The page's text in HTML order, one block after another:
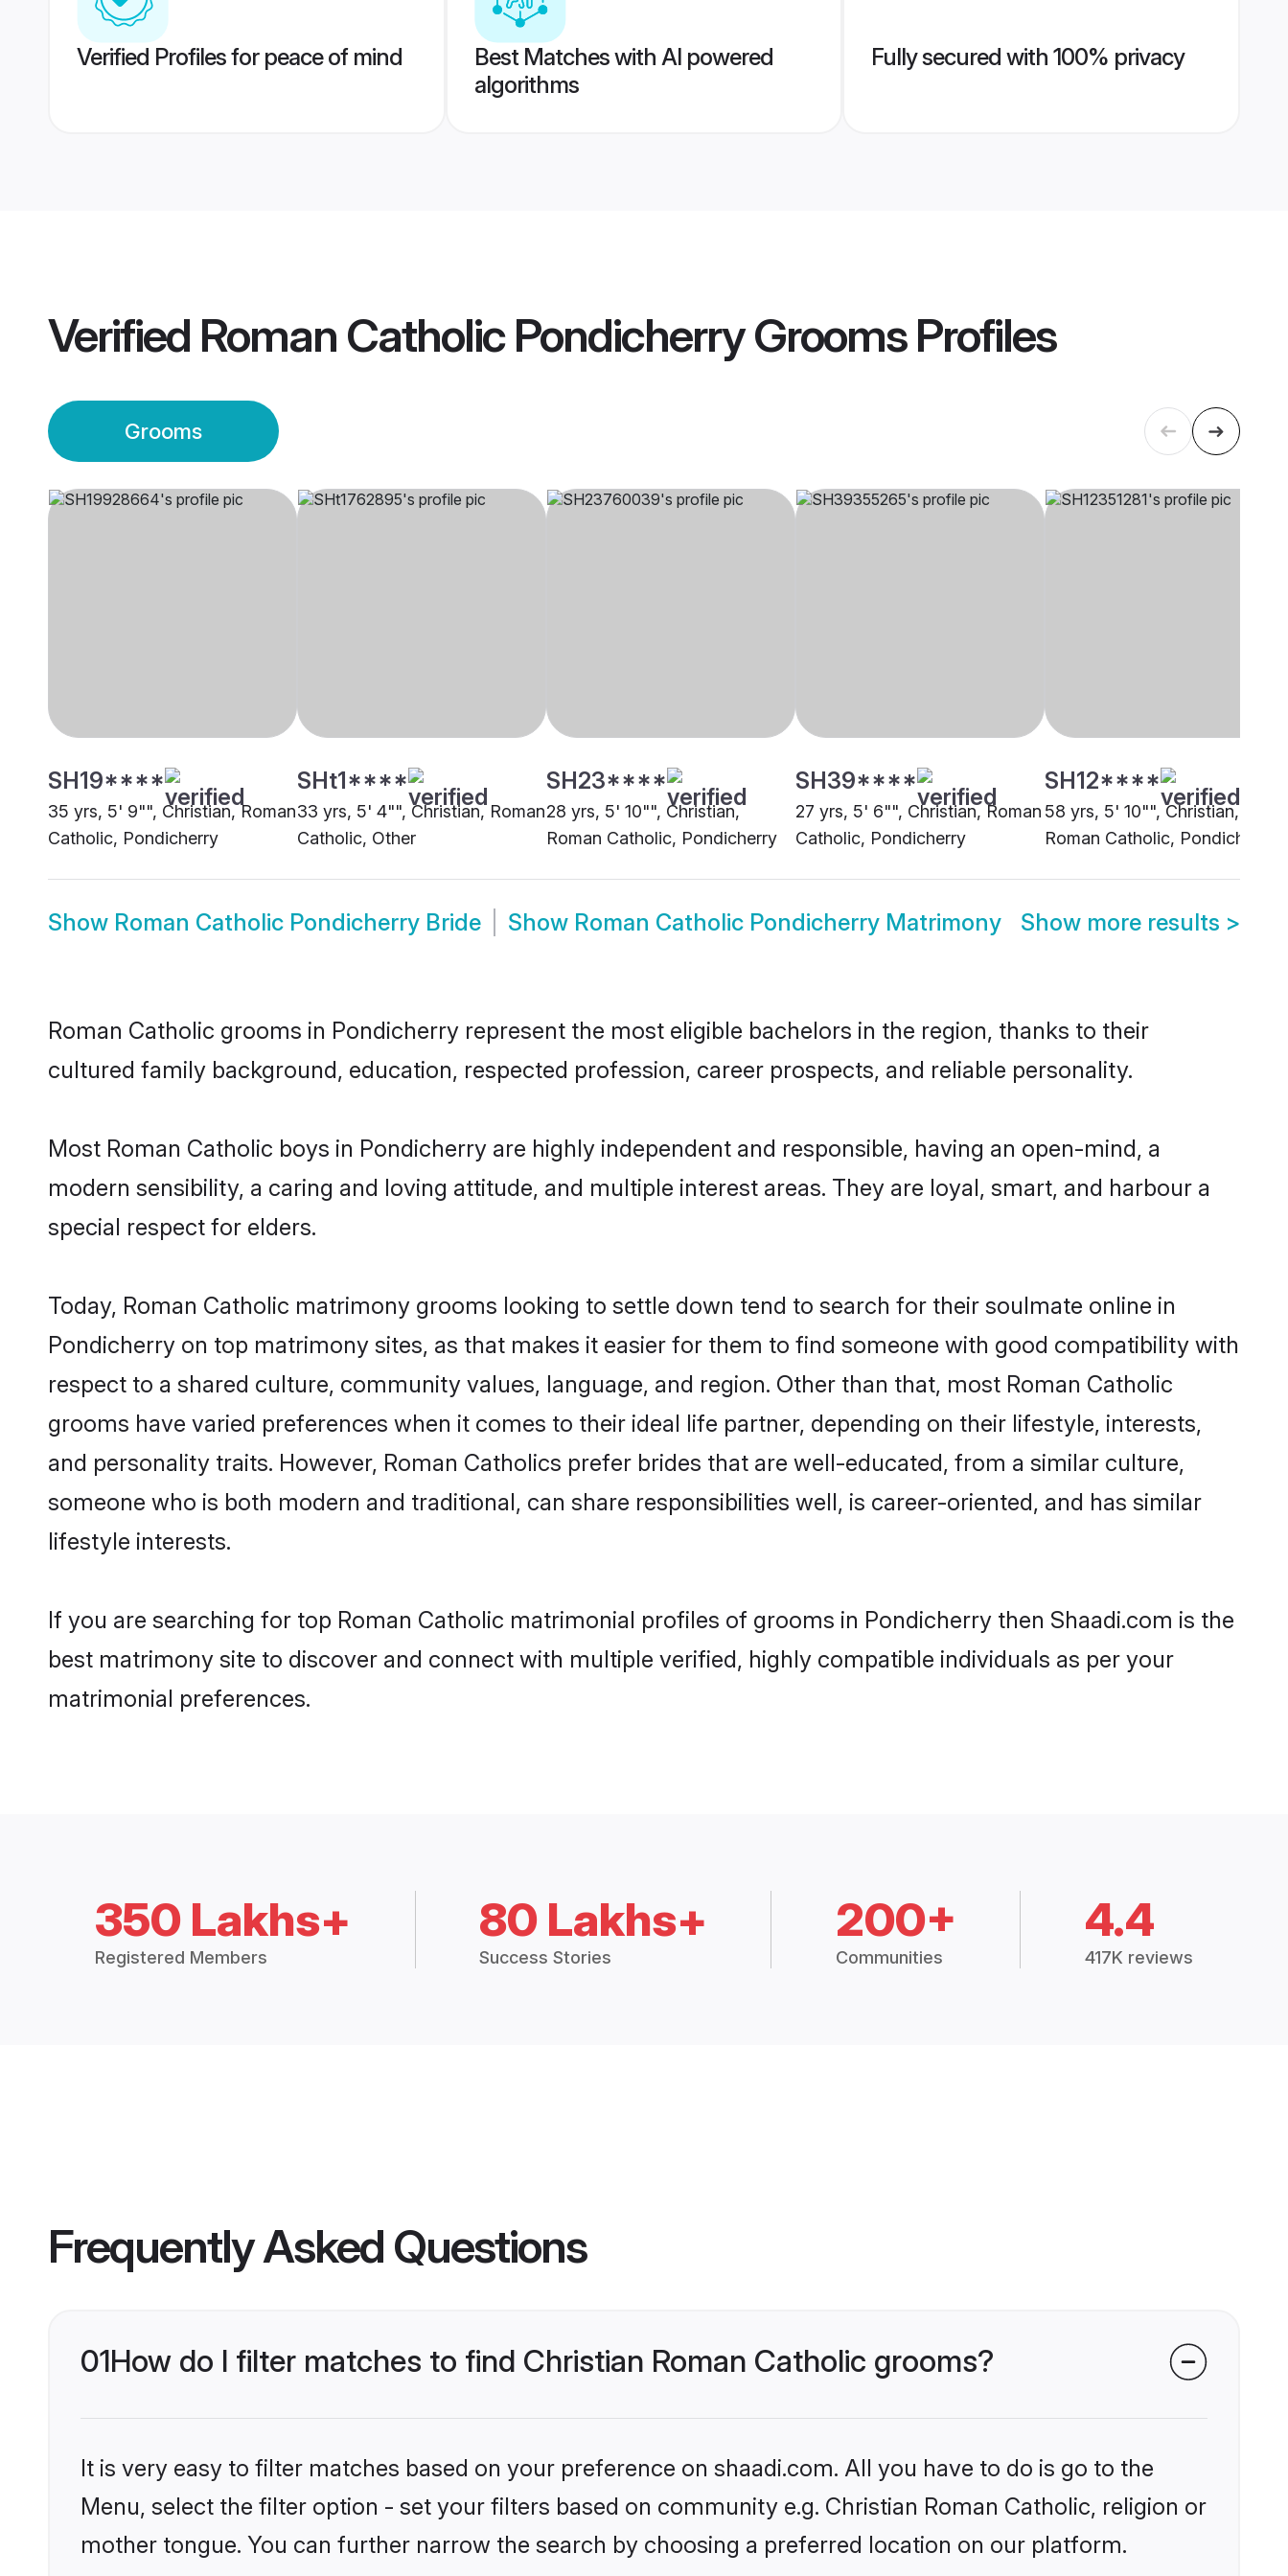
Verified Profiles for peace of mind
Best Matches with AI powered
algorithms
Fully secured with 100% privacy
Verified Roman Catholic Pondicherry GroomsProfiles
Grooms
SH19****
35 yrs, 5' 9"", Christian, Roman
Catholic, Pondicherry
SHt1****
33 yrs, 5' 4"", Christian, Roman
Catholic, Other
SH23****
28 yrs, 5' 10"", Christian,
Roman Catholic, Pondicherry
SH39****
27 yrs, 5' 6"", Christian, Roman
Catholic, Pondicherry
SH12****
58 yrs, 5' 10"", Christian,
Roman Catholic, Pondicherry
Show Roman Catholic Pondicherry Bride Show Roman Catholic Pondicherry Matrimony Show more results >
Roman Catholic grooms in Pondicherry represent the most eligible bachelors in the region, thanks to their
cultured family background, education, respected profession, career prospects, and reliable personality.
Most Roman Catholic boys in Pondicherry are highly independent and responsible, having an open-mind, a
modern sensibility, a caring and loving attitude, and multiple interest areas. They are loyal, smart, and harbour a
special respect for elders.
Today, Roman Catholic matrimony grooms looking to settle down tend to search for their soulmate online in
Pondicherry on top matrimony sites, as that makes it easier for them to find someone with good compatibility with
respect to a shared culture, community values, language, and region. Other than that, most Roman Catholic
grooms have varied preferences when it comes to their ideal life partner, depending on their lifestyle, interests,
and personality traits. However, Roman Catholics prefer brides that are well-educated, from a similar culture,
someone who is both modern and traditional, can share responsibilities well, is career-oriented, and has similar
lifestyle interests.
If you are searching for top Roman Catholic matrimonial profiles of grooms in Pondicherry then Shaadi.com is the
best matrimony site to discover and connect with multiple verified, highly compatible individuals as per your
matrimonial preferences.
350 Lakhs+
Registered Members
80 Lakhs+
Success Stories
200+
Communities
4.4
417K reviews
Frequently Asked Questions
01How do I filter matches to find Christian Roman Catholic grooms?
It is very easy to filter matches based on your preference on shaadi.com. All you have to do is go to the
Menu, select the filter option - set your filters based on community e.g. Christian Roman Catholic, religion or
mother tongue. You can further narrow the search by choosing a preferred location on our platform.